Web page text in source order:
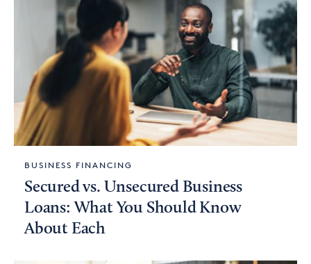
BUSINESS FINANCING
Secured vs. Unsecured Business
Loans: What You Should Know
About Each